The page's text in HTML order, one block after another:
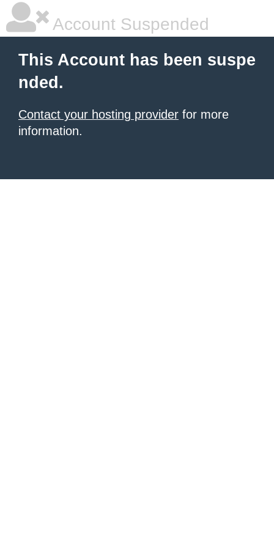
Account Suspended
This Account has been suspe
nded.
Contact your hosting provider for more
information.